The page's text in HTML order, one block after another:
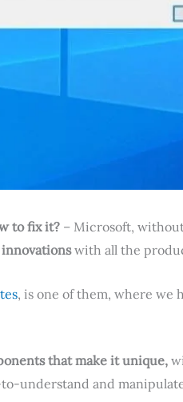
to fix it? – Microsoft,
with all the
, is one of them, where we
that make it unique,
understand and